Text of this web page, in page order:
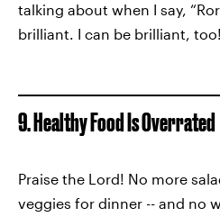
talking about when I say,
brilliant. I can be brilliant,
9. Healthy Food Is Overrated
Praise the Lord! No more
veggies for dinner -- and no